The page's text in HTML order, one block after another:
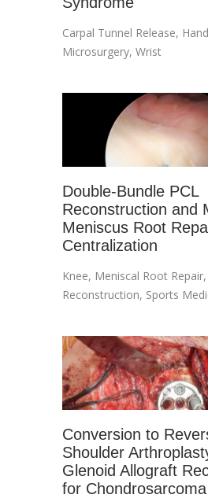
Carpal Tunnel Release,
Microsurgery, Wrist
Double-Bundle PCL
Reconstruction and
Meniscus Root
Centralization
Knee, Meniscal Root Repair,
Reconstruction, Sports
Conversion to
Shoulder
Glenoid Allograft
for Chondrosarcoma